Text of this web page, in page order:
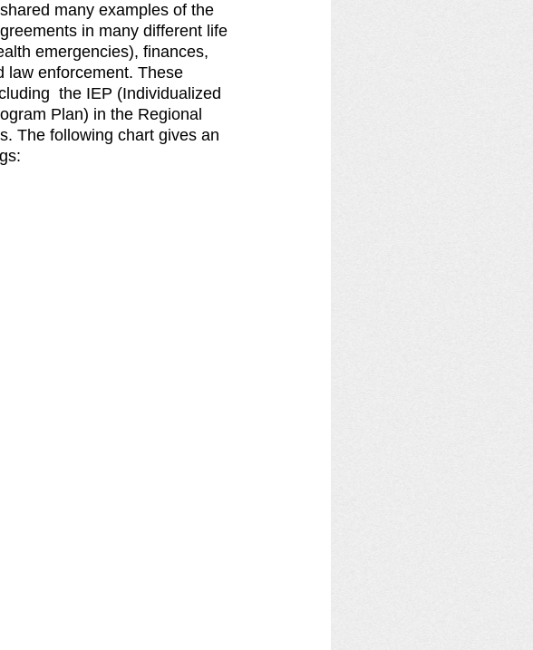
many examples of the
in many different life
emergencies), finances,
law enforcement. These
the IEP (Individualized
Plan) in the Regional
The following chart gives an